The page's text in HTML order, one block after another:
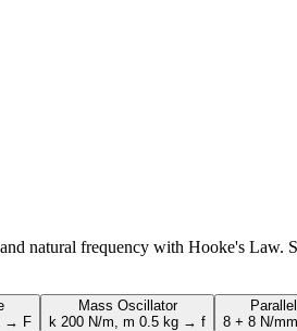
natural frequency with Hooke's Law.
→ F
Mass Oscillator
k 200 N/m, m 0.5 kg → f
8 + 8 N/